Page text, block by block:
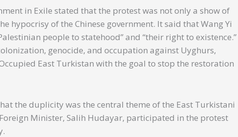
in Exile stated that the protest was not only a show of
hypocrisy of the Chinese government. It said that Wang Yi
people to statehood” and “their right to existence.”
genocide, and occupation against Uyghurs,
East Turkistan with the goal to stop the restoration
the duplicity was the central theme of the East Turkistani
Minister, Salih Hudayar, participated in the protest